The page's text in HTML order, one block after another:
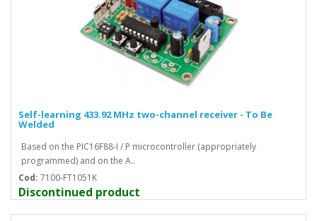
Self-learning 433.92 MHz two-channel receiver - To Be
Welded
Based on the PIC16F88-I / P microcontroller (appropriately
programmed) and on the A..
Cod: 7100-FT1051K
Discontinued product